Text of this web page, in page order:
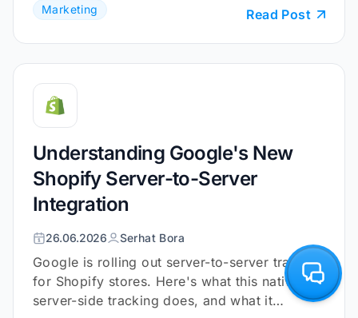
Marketing Read Post
Understanding Google's New
Shopify Server-to-Server
Integration
26.06.2026 Serhat Bora
Google is rolling out server-to-server tracking
for Shopify stores. Here's what this native
server-side tracking does, and what it